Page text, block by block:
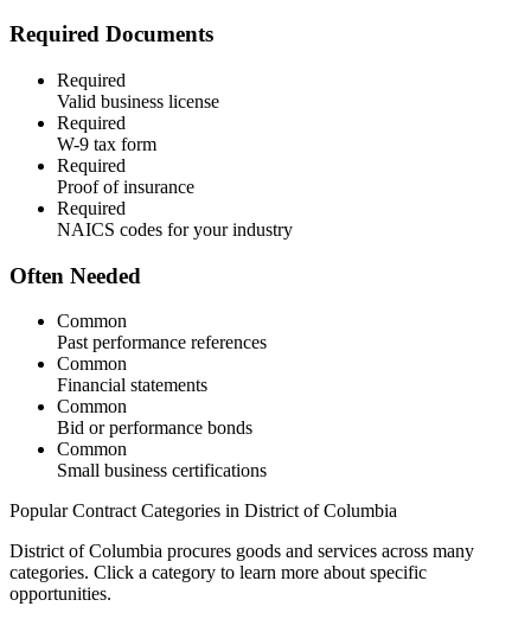
Required Documents
Required
Valid business license
Required
W-9 tax form
Required
Proof of insurance
Required
NAICS codes for your industry
Often Needed
Common
Past performance references
Common
Financial statements
Common
Bid or performance bonds
Common
Small business certifications
Popular Contract Categories in District of Columbia
District of Columbia procures goods and services across many
categories. Click a category to learn more about specific
opportunities.